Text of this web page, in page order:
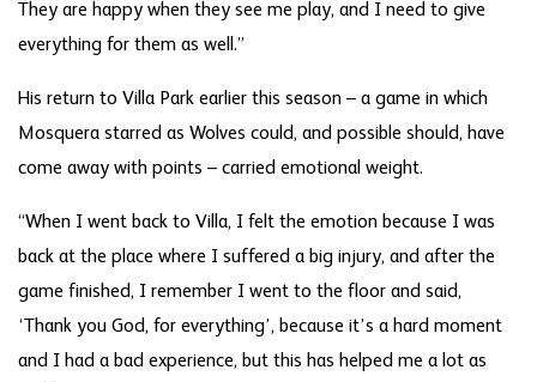
They are happy when they see me play, and I need to give
everything for them as well.”
His return to Villa Park earlier this season – a game in which
Mosquera starred as Wolves could, and possible should, have
come away with points – carried emotional weight.
“When I went back to Villa, I felt the emotion because I was
back at the place where I suffered a big injury, and after the
game finished, I remember I went to the floor and said,
‘Thank you God, for everything’, because it’s a hard moment
and I had a bad experience, but this has helped me a lot as